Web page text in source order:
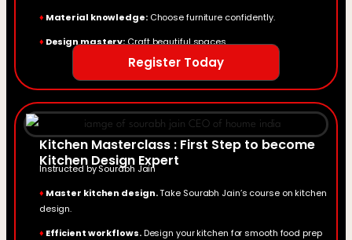
♦ Material knowledge:Choose furniture confidently.
♦ Design mastery:Craft beautiful spaces.
Register Today
Kitchen Masterclass : First Step to become
Kitchen Design Expert
Instructed by Sourabh Jain
♦ Master kitchen design.Take Sourabh Jain’s course on kitchen
design.
♦ Efficient workflows.Design your kitchen for smooth food prep